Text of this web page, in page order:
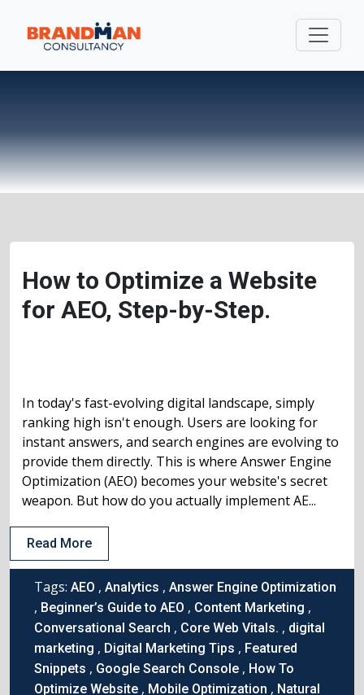
How to Optimize a Website
for AEO, Step-by-Step.
In today's fast-evolving digital landscape, simply
ranking high isn't enough. Users are looking for
instant answers, and search engines are evolving to
provide them directly. This is where Answer Engine
Optimization (AEO) becomes your website's secret
weapon. But how do you actually implement AE...
Read More
Tags: AEO , Analytics , Answer Engine Optimization
, Beginner’s Guide to AEO , Content Marketing ,
Conversational Search , Core Web Vitals. , digital
marketing , Digital Marketing Tips , Featured
Snippets , Google Search Console , How To
Optimize Website , Mobile Optimization , Natural